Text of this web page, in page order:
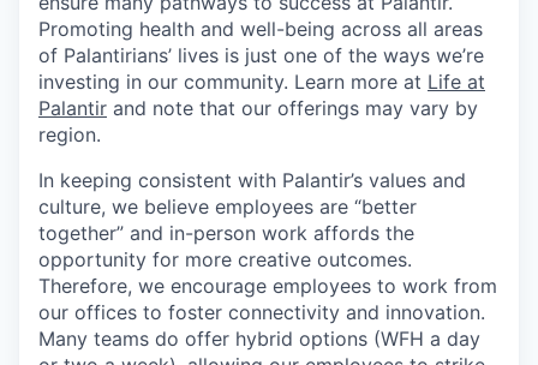
Promoting health and well-being across all areas
of Palantirians’ lives is just one of the ways we’re
investing in our community. Learn more at Life at
Palantir and note that our offerings may vary by
region.
In keeping consistent with Palantir’s values and
culture, we believe employees are “better
together” and in-person work affords the
opportunity for more creative outcomes.
Therefore, we encourage employees to work from
our offices to foster connectivity and innovation.
Many teams do offer hybrid options (WFH a day